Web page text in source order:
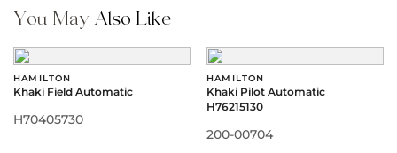
You May Also Like
HAMILTON
Khaki Field Automatic
H70405730
HAMILTON
Khaki Pilot Automatic
H76215130
200-00704